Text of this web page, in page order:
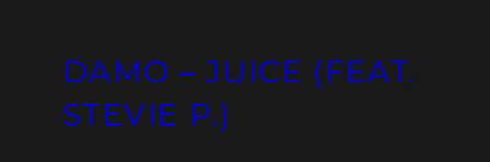
DAMO – JUICE (FEAT.
STEVIE P.)